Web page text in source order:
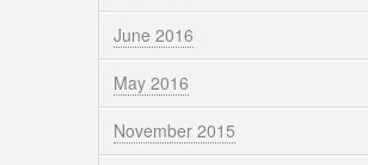
June 2016
May 2016
November 2015